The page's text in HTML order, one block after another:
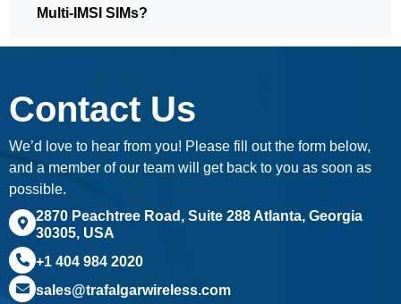
Multi-IMSI SIMs?
Contact Us
We’d love to hear from you! Please fill out the form below,
and a member of our team will get back to you as soon as
possible.
2870 Peachtree Road, Suite 288 Atlanta, Georgia
30305, USA
+1 404 984 2020
sales@trafalgarwireless.com